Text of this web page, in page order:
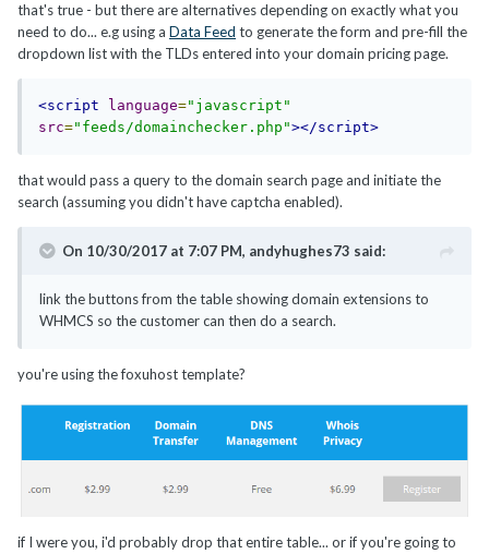
that's true - but there are alternatives depending on exactly what you
need to do... e.g using a Data Feed to generate the form and pre-fill the
dropdown list with the TLDs entered into your domain pricing page.
<script language="javascript"
src="feeds/domainchecker.php"></script>
that would pass a query to the domain search page and initiate the
search (assuming you didn't have captcha enabled).
On 10/30/2017 at 7:07 PM, andyhughes73 said:
link the buttons from the table showing domain extensions to
WHMCS so the customer can then do a search.
you're using the foxuhost template?
if I were you, i'd probably drop that entire table... or if you're going to